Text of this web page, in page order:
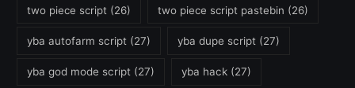
two piece script (26) two piece script pastebin (26)
yba autofarm script (27) yba dupe script (27)
yba god mode script (27) yba hack (27)